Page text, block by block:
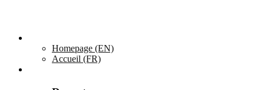
Homepage (EN)
Accueil (FR)